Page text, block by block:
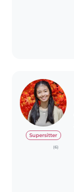
Supersitter
(6)